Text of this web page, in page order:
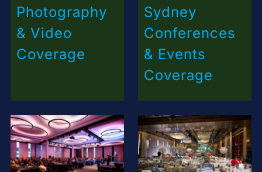
Photography
& Video
Coverage
Sydney
Conferences
& Events
Coverage